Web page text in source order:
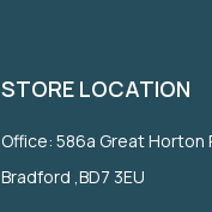
STORE LOCATION
Office: 586a Great Horton
Bradford ,BD7 3EU